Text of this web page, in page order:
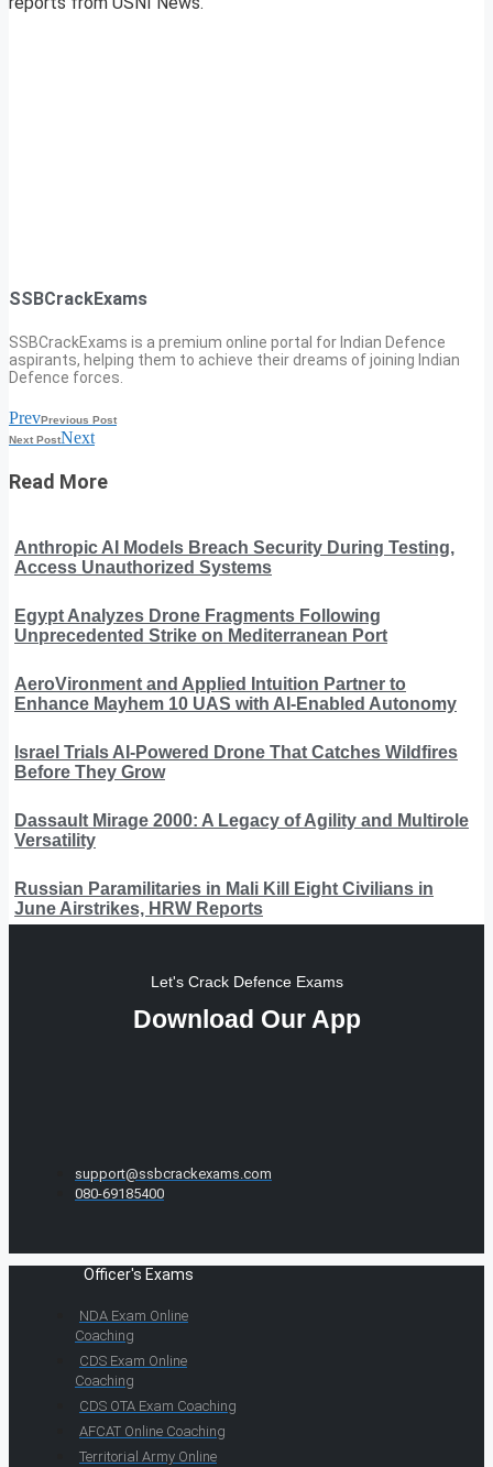
SSBCrackExams
SSBCrackExams is a premium online portal for Indian Defence
aspirants, helping them to achieve their dreams of joining Indian
Defence forces.
PrevPrevious Post
Next PostNext
Read More
Anthropic AI Models Breach Security During Testing,
Access Unauthorized Systems
Egypt Analyzes Drone Fragments Following
Unprecedented Strike on Mediterranean Port
AeroVironment and Applied Intuition Partner to
Enhance Mayhem 10 UAS with AI-Enabled Autonomy
Israel Trials AI-Powered Drone That Catches Wildfires
Before They Grow
Dassault Mirage 2000: A Legacy of Agility and Multirole
Versatility
Russian Paramilitaries in Mali Kill Eight Civilians in
June Airstrikes, HRW Reports
Let's Crack Defence Exams
Download Our App
support@ssbcrackexams.com
080-69185400
Officer's Exams
NDA Exam Online
Coaching
CDS Exam Online
Coaching
CDS OTA Exam Coaching
AFCAT Online Coaching
Territorial Army Online